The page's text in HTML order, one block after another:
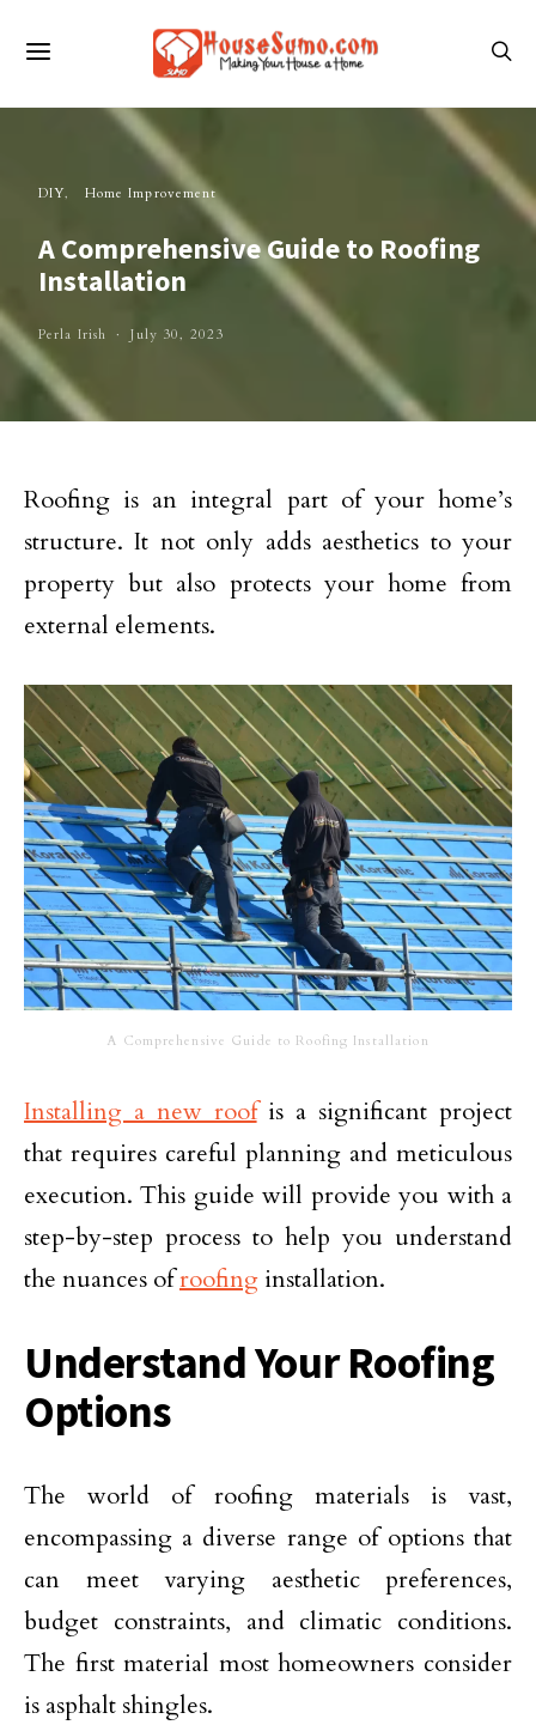
DIY Home Improvement
A Comprehensive Guide to Roofing
Installation
Perla Irish July 30, 2023
Roofing is an integral part of your home’s
structure. It not only adds aesthetics to your
property but also protects your home from
external elements.
A Comprehensive Guide to Roofing Installation
Installing a new roofis a significant project
that requires careful planning and meticulous
execution. This guide will provide you with a
step-by-step process to help you understand
the nuances ofroofing installation.
Understand Your Roofing
Options
The world of roofing materials is vast,
encompassing a diverse range of options that
can meet varying aesthetic preferences,
budget constraints, and climatic conditions.
The first material most homeowners consider
is asphalt shingles.